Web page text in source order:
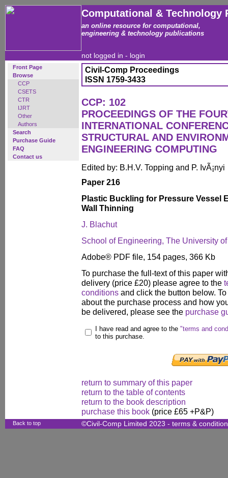
Computational & Technology
an online resource for computational,
engineering & technology publications
not logged in - login
Front Page
Browse
CCP
CSETS
CTR
IJRT
Other
Authors
Search
Purchase Guide
FAQ
Contact us
Civil-Comp Proceedings
ISSN 1759-3433
CCP: 102
PROCEEDINGS OF THE
INTERNATIONAL
STRUCTURAL AND
ENGINEERING COMPUTING
Edited by: B.H.V. Topping and P. IvÃ¡nyi
Paper 216
Plastic Buckling for Pressure Vessel
Wall Thinning
J. Blachut
School of Engineering, The University
Adobe® PDF file, 154 pages, 366 Kb
To purchase the full-text of this paper
delivery (price £20) please agree to the
conditions and click the button below.
about the purchase process and how
be delivered, please see the purchase
I have read and agree to the "terms and
to this purchase.
return to summary of this paper
return to the table of contents
return to the book description
purchase this book (price £65 +P&P)
Back to top ©Civil-Comp Limited 2023 - terms &